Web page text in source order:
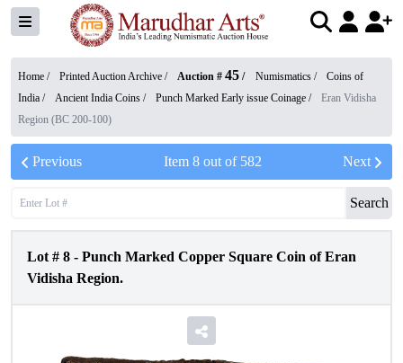
Home / Printed Auction Archive / Auction # 45 / Numismatics /
Coins of
India / Ancient India Coins / Punch Marked Early issue Coinage /
Eran Vidisha
Region (BC 200-100)
Previous Item 8out of 582 Next
Search
Lot # 8 - Punch Marked Copper Square Coin of Eran
Vidisha Region.